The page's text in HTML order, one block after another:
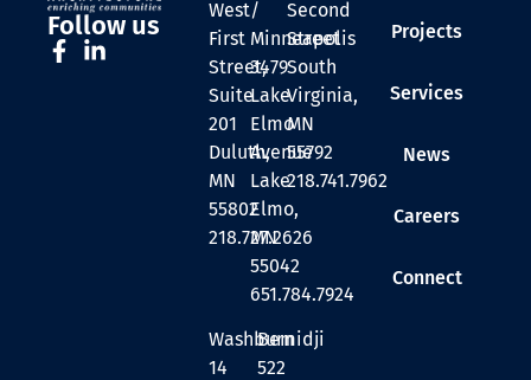
Follow us
West
First
Street,
Suite
201
Duluth,
MN
55802
218.727.2626
/
Minneapolis
3479
Lake
Elmo
Avenue
Lake
Elmo,
MN
55042
651.784.7924
Second
Street
South
Virginia,
MN
55792
218.741.7962
Washburn
14
Bemidji
522
Projects
Services
News
Careers
Connect